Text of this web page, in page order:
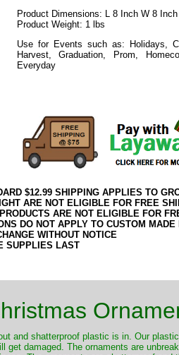
Product Dimensions: L 8 Inch W 8
Product Weight: 1 lbs
Use for Events such as: Holidays,
Harvest, Graduation, Prom,
Everyday
$12.99 SHIPPING APPLIES TO
ARE NOT ELIGIBLE FOR FREE
ARE NOT ELIGIBLE FOR
DO NOT APPLY TO CUSTOM MADE
WITHOUT NOTICE
SUPPLIES LAST
and shatterproof plastic is in. Our
get damaged. The ornaments are